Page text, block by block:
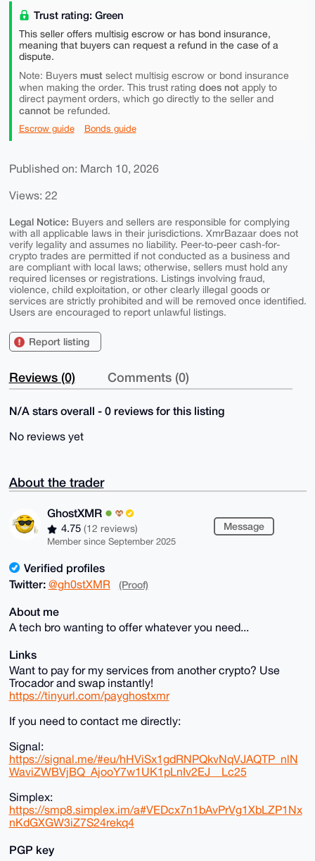
Trust rating: Green
This seller offers multisig escrow or has bond insurance,
meaning that buyers can request a refund in the case of a
dispute.
Note: Buyers mustselect multisig escrow or bond insurance
when making the order. This trust rating does notapply to
direct payment orders, which go directly to the seller and
cannotbe refunded.
Escrow guide Bonds guide
Published on: March 10, 2026
Views: 22
Legal Notice: Buyers and sellers are responsible for complying
with all applicable laws in their jurisdictions. XmrBazaar does not
verify legality and assumes no liability. Peer-to-peer cash-for-
crypto trades are permitted if not conducted as a business and
are compliant with local laws; otherwise, sellers must hold any
required licenses or registrations. Listings involving fraud,
violence, child exploitation, or other clearly illegal goods or
services are strictly prohibited and will be removed once identified.
Users are encouraged to report unlawful listings.
Report listing
Reviews (0) Comments (0)
N/A stars overall - 0 reviews for this listing
No reviews yet
About the trader
GhostXMR
4.75 (12 reviews)
Member since September 2025
Message
Verified profiles
Twitter: @gh0stXMR (Proof)
About me
A tech bro wanting to offer whatever you need...
Links
Want to pay for my services from another crypto? Use
Trocador and swap instantly!
https://tinyurl.com/payghostxmr
If you need to contact me directly:
Signal:
https://signal.me/#eu/hHViSx1gdRNPQkvNqVJAQTP_nlN
WaviZWBVjBQ_AjooY7w1UK1pLnIv2EJ__Lc25
Simplex:
https://smp8.simplex.im/a#VEDcx7n1bAvPrVg1XbLZP1Nx
nKdGXGW3iZ7S24rekq4
PGP key